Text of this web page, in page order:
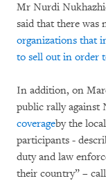
Mr Nurdi
said that there was
organizations that
to sell out in order
In addition, on
public rally against
coverageby the
participants -
duty and law
their country” –